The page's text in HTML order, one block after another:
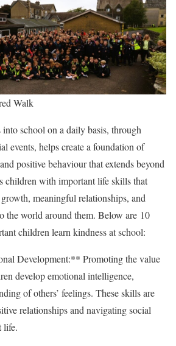
Walk
school on a daily basis, through
events, helps create a foundation of
positive behaviour that extends beyond
children with important life skills that
meaningful relationships, and
the world around them. Below are 10
children learn kindness at school:
Development:** Promoting the value
develop emotional intelligence,
of others’ feelings. These skills are
relationships and navigating social
life.